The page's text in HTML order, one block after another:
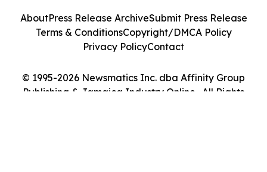
© 1995-2026 Newsmatics Inc. dba Affinity Group
Publishing & Jamaica Industry Online . All Rights
AboutPress Release ArchiveSubmit Press Release
Terms & ConditionsCopyright/DMCA Policy
Privacy PolicyContact